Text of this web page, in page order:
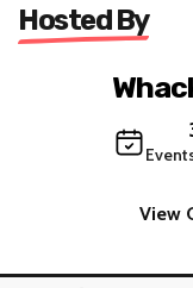
Hosted By
View